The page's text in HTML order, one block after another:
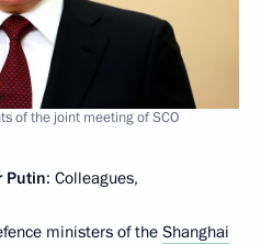
of the joint meeting of SCO
Putin: Colleagues,
ministers of the Shanghai